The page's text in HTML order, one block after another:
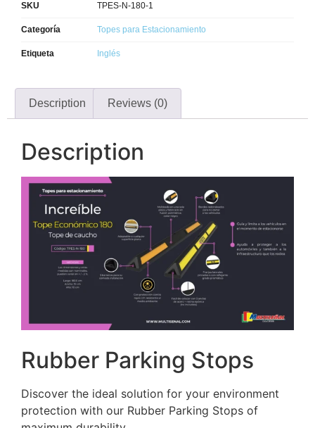
SKU TPES-N-180-1
Categoría Topes para Estacionamiento
Etiqueta Inglés
Description Reviews (0)
Description
Rubber Parking Stops
Discover the ideal solution for your environment
protection with our Rubber Parking Stops of